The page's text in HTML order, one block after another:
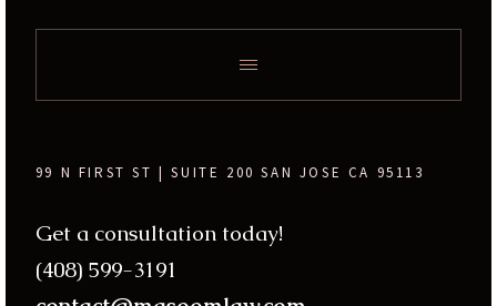
99 N FIRST ST | SUITE 200 SAN JOSE CA 95113
Get a consultation today!
(408) 599-3191